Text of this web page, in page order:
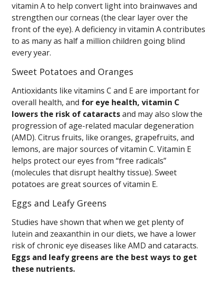
vitamin A to help convert light into brainwaves and
strengthen our corneas (the clear layer over the
front of the eye). A deficiency in vitamin A contributes
to as many as half a million children going blind
every year.
Sweet Potatoes and Oranges
Antioxidants like vitamins C and E are important for
overall health, and for eye health, vitamin C
lowers the risk of cataractsand may also slow the
progression of age-related macular degeneration
(AMD). Citrus fruits, like oranges, grapefruits, and
lemons, are major sources of vitamin C. Vitamin E
helps protect our eyes from “free radicals”
(molecules that disrupt healthy tissue). Sweet
potatoes are great sources of vitamin E.
Eggs and Leafy Greens
Studies have shown that when we get plenty of
lutein and zeaxanthin in our diets, we have a lower
risk of chronic eye diseases like AMD and cataracts.
Eggs and leafy greens are the best ways to get
these nutrients.